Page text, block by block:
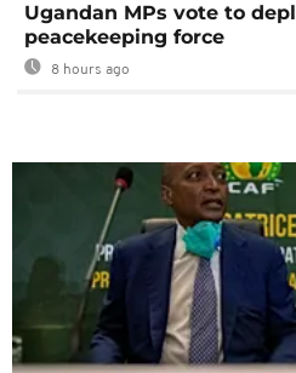
Ugandan MPs vote to
peacekeeping force
8 hours ago